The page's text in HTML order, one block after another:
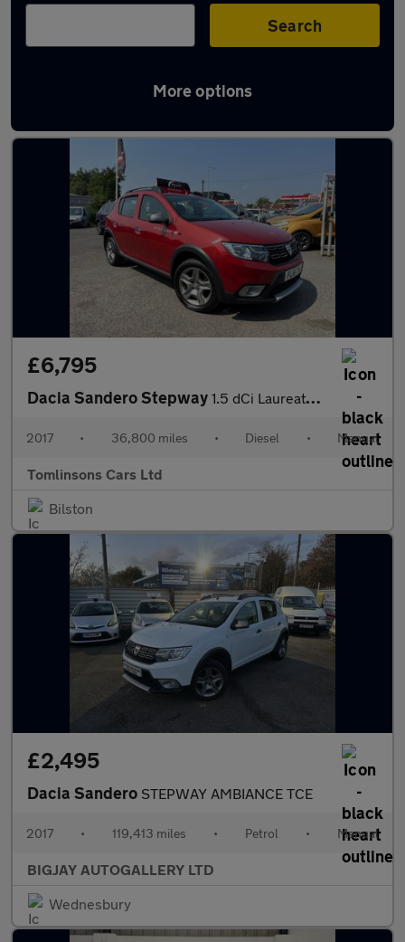
Search
More options
Latest used Dacia in Dudley
£6,795
Dacia Sandero Stepway 1.5 dCi Laureate Euro 6 (s/s) 5dr
2017 • 36,800 miles • Diesel • Manual
Tomlinsons Cars Ltd
Bilston
£2,495
Dacia Sandero STEPWAY AMBIANCE TCE
2017 • 119,413 miles • Petrol • Manual
BIGJAY AUTOGALLERY LTD
Wednesbury